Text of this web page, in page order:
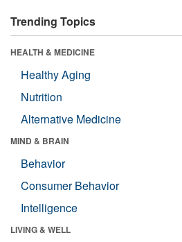
Trending Topics
HEALTH & MEDICINE
Healthy Aging
Nutrition
Alternative Medicine
MIND & BRAIN
Behavior
Consumer Behavior
Intelligence
LIVING & WELL